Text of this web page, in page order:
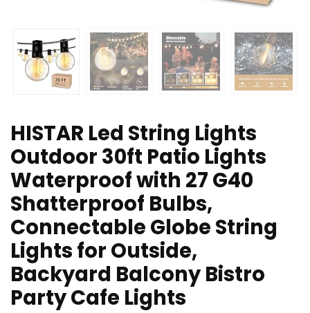
HISTAR Led String Lights
Outdoor 30ft Patio Lights
Waterproof with 27 G40
Shatterproof Bulbs,
Connectable Globe String
Lights for Outside,
Backyard Balcony Bistro
Party Cafe Lights